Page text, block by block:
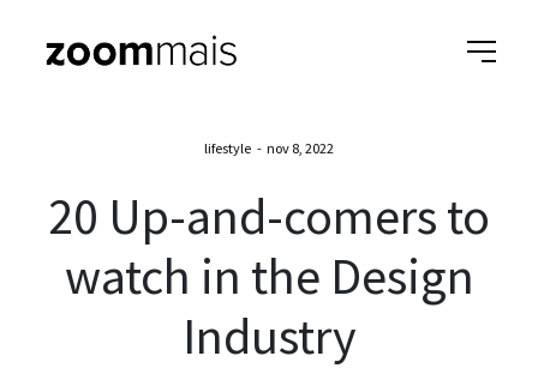
lifestyle - nov 8, 2022
20 Up-and-comers to
watch in the Design
Industry